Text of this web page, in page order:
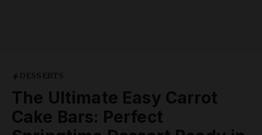
DESSERTS
The Ultimate Easy Carrot
Cake Bars: Perfect